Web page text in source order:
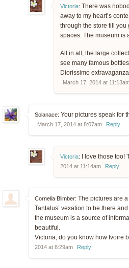
Victoria: There was
away to my heart’s
through the store till you
spaces. The museum is
All in all, the large
see many famous
Diorissimo
March 17, 2014 at
Solanace: Your pictures speak for
March 17, 2014 at 8:07am Reply
Victoria: I love those too!
2014 at 11:14am
Reply
Cornelia Blimber: The pictures are
Tantalus’ vexation to be there
the museum is a source of
beautiful.
Victoria, do you know how Ivoire
2014 at 8:29am
Reply